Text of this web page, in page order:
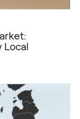
Local